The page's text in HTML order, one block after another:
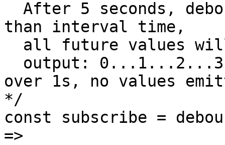
than interval time,
over 1s, no values
*/
const subscribe =
=>